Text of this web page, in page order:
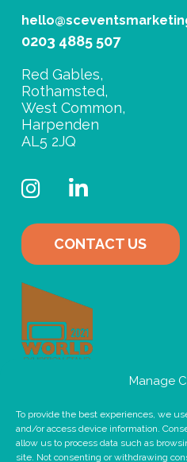
Manage
To provide the best experiences, we
and/or access device information.
allow us to process data such as
site. Not consenting or withdrawing
0203 4885 507
Red Gables,
Rothamsted,
West Common,
Harpenden
AL5 2JQ
Instagram
LinkedIn
CONTACT US